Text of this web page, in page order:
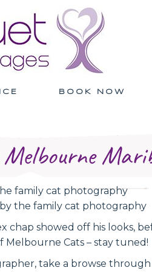
BOOK NOW
the family cat photography
chap showed off his looks,
Cats – stay tuned!
take a browse